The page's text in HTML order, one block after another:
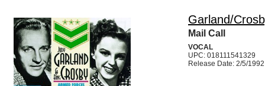
Garland/
Mail Call
VOCAL
UPC: 018111541329
Release Date: 2/5/1992